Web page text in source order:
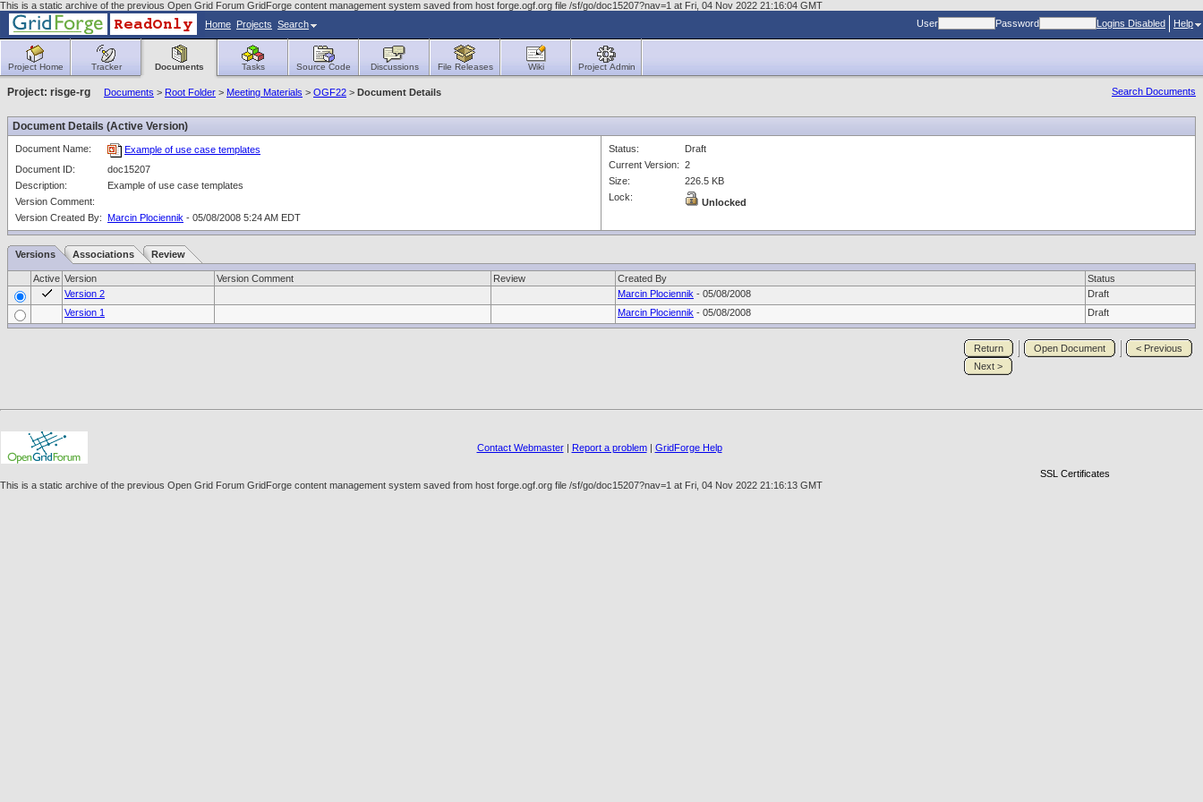
This is a static archive of the previous Open Grid Forum GridForge content management system saved from host forge.ogf.org file /sf/go/doc15207?nav=1 at Fri, 04 Nov 2022 21:16:04 GMT
Home Projects Search User Password Logins Disabled Help
Project Home Tracker Documents Tasks Source Code Discussions File Releases Wiki Project Admin
Search Documents
Project: risge-rg Documents > Root Folder > Meeting Materials > OGF22 > Document Details
Document Details (Active Version)
Document Name:
Example of use case templates
Document ID:
doc15207
Description:
Example of use case templates
Version Comment:
Version Created By: Marcin Plociennik - 05/08/2008 5:24 AM EDT
Status:
Draft
Current Version: 2
Size:
226.5 KB
Lock:
Unlocked
Versions Associations Review
Active Version Version Comment Review Created By
Status
Version 2
Marcin Plociennik - 05/08/2008
Draft
Version 1
Marcin Plociennik - 05/08/2008 Draft
Return Open Document
< Previous
Next >
Contact Webmaster| Report a problem| GridForge Help
SSL Certificates
This is a static archive of the previous Open Grid Forum GridForge content management system saved from host forge.ogf.org file /sf/go/doc15207?nav=1 at Fri, 04 Nov 2022 21:16:13 GMT